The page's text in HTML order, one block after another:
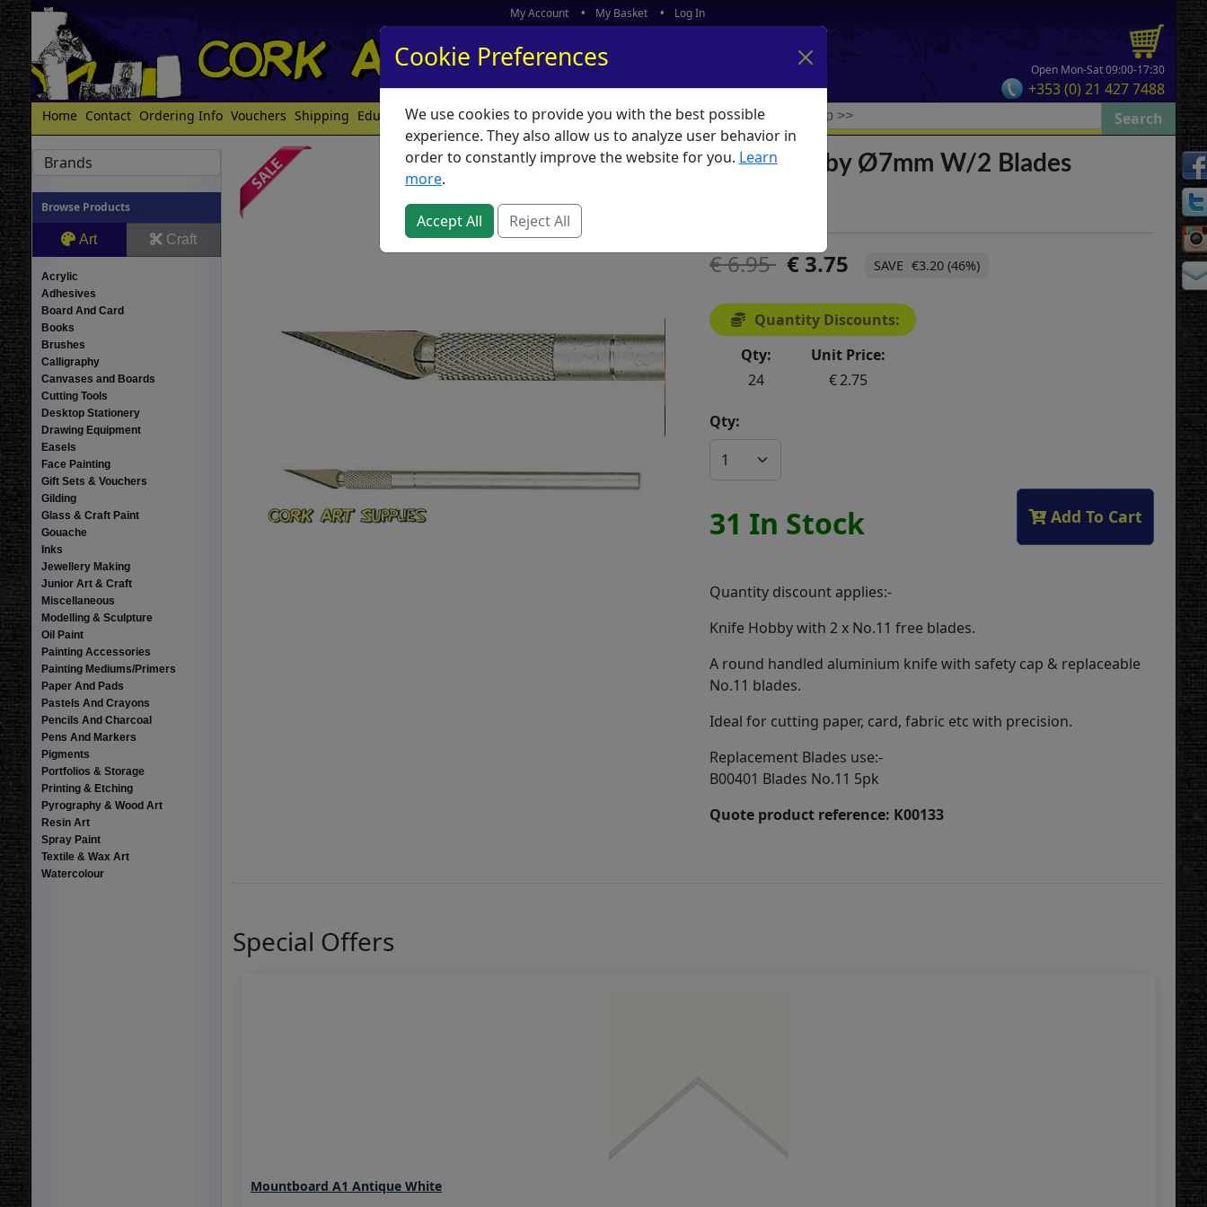
My Account My Basket Log In
Open Mon-Sat 09:00-17:30
+353 (0) 21 427 7488
Home Contact Ordering Info Vouchers Shipping Educators What's New
Brands
Browse Products
Art Craft
Acrylic
Adhesives
Board And Card
Books
Brushes
Calligraphy
Canvases and Boards
Cutting Tools
Desktop Stationery
Drawing Equipment
Easels
Face Painting
Gift Sets & Vouchers
Gilding
Glass & Craft Paint
Gouache
Inks
Jewellery Making
Junior Art & Craft
Miscellaneous
Modelling & Sculpture
Oil Paint
Painting Accessories
Painting Mediums/Primers
Paper And Pads
Pastels And Crayons
Pencils And Charcoal
Pens And Markers
Pigments
Portfolios & Storage
Printing & Etching
Pyrography & Wood Art
Resin Art
Spray Paint
Textile & Wax Art
Watercolour
Knife Hobby Ø7mm W/2 Blades
6.95 3.75 €3.20 (46%)
Quantity Discounts:
Qty:
Unit Price:
24
2.75
Qty:
31 In Stock Add To Cart
Quantity discount applies:-
Knife Hobby with 2 x No.11 free blades.
A round handled aluminium knife with safety cap & replaceable
No.11 blades.
Ideal for cutting paper, card, fabric etc with precision.
Replacement Blades use:-
B00401 Blades No.11 5pk
Quote product reference: K00133
Special Offers
Mountboard A1 Antique White
Cookie Preferences
We use cookies to provide you with the best possible
experience. They also allow us to analyze user behavior in
order to constantly improve the website for you. Learn
more.
Accept All Reject All